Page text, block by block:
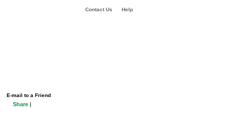
Contact Us Help
E-mail to a Friend
Share |